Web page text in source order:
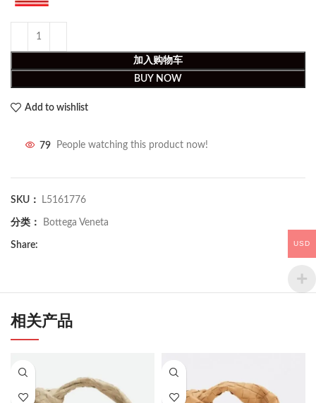
加入购物车
BUY NOW
Add to wishlist
79 People watching this product now!
SKU： L5161776
分类： Bottega Veneta
Share:
相关产品
USD